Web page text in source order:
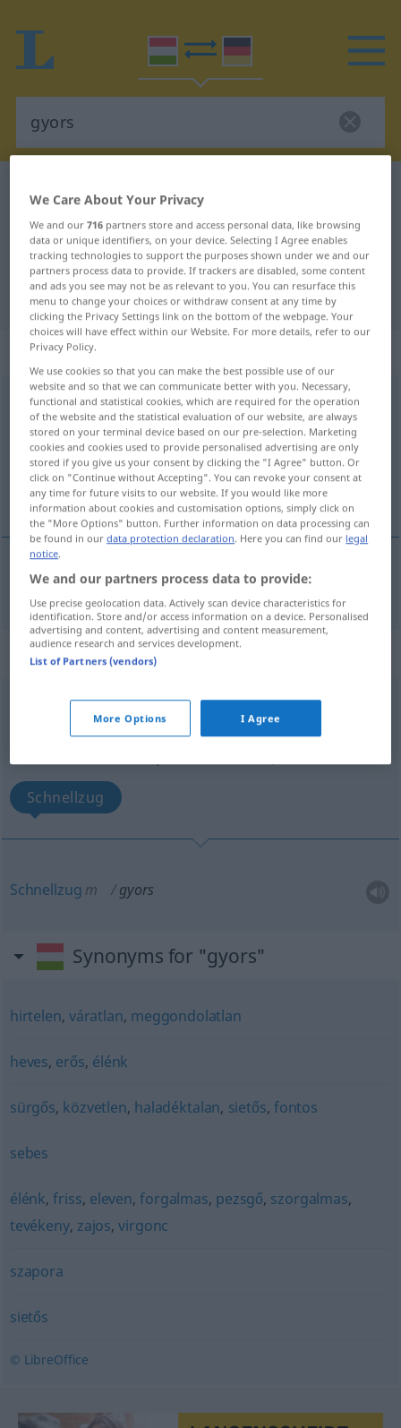
Hungarian-German translation for
"gyors"
"gyors" German translation
„gyors“
gyorsadj <-an>
Overview of all translations
(For more details, click/tap on the translation)
schnell, rasch
schnell,rasch gyors
„gyors“: főnév
subst <-an>
Overview of all translations
(For more details, click/tap on the translation)
Schnellzug
Schnellzug m gyors
Synonyms for "gyors"
hirtelen, váratlan, meggondolatlan
heves, erős, élénk
sürgős, közvetlen, haladéktalan, sietős, fontos
sebes
élénk,friss, eleven,forgalmas, pezsgő, szorgalmas,
tevékeny, zajos,virgonc
szapora
sietős
© LibreOffice
We Care About Your Privacy
We and our716 partners store and access personal data, like browsing
data or unique identifiers, on your device. Selecting I Agree enables
tracking technologies to support the purposes shown under we and our
partners process data to provide. If trackers are disabled, some content
and ads you see may not be as relevant to you. You can resurface this
menu to change your choices or withdraw consent at any time by
clicking the Privacy Settings link on the bottom of the webpage. Your
choices will have effect within our Website. For more details, refer to our
Privacy Policy.
We use cookies so that you can make the best possible use of our
website and so that we can communicate better with you. Necessary,
functional and statistical cookies, which are required for the operation
of the website and the statistical evaluation of our website, are always
stored on your terminal device based on our pre-selection. Marketing
cookies and cookies used to provide personalised advertising are only
stored if you give us your consent by clicking the "I Agree" button. Or
click on "Continue without Accepting". You can revoke your consent at
any time for future visits to our website. If you would like more
information about cookies and customisation options, simply click on
the "More Options" button. Further information on data processing can
be found in ourdata protection declaration. Here you can find our legal
notice.
We and our partners process data to provide:
Use precise geolocation data. Actively scan device characteristics for
identification. Store and/or access information on a device. Personalised
advertising and content, advertising and content measurement,
audience research and services development.
List of Partners (vendors)
More Options I Agree